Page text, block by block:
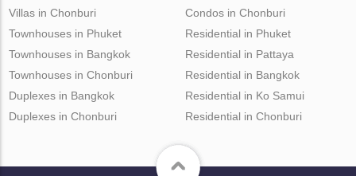
Villas in Chonburi
Condos in Chonburi
Townhouses in Phuket
Townhouses in Bangkok
Townhouses in Chonburi
Duplexes in Bangkok
Duplexes in Chonburi
Residential in Phuket
Residential in Pattaya
Residential in Bangkok
Residential in Ko Samui
Residential in Chonburi